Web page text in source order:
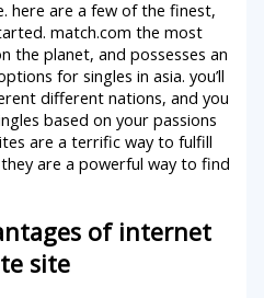
here are a few of the finest,
match.com the most
the planet, and possesses an
for singles in asia. you’ll
different nations, and you
based on your passions
are a terrific way to fulfill
are a powerful way to find
of internet
site